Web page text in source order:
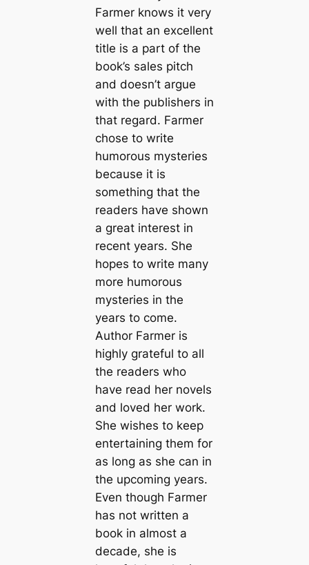
Farmer knows it very
well that an excellent
title is a part of the
book’s sales pitch
and doesn’t argue
with the publishers in
that regard. Farmer
chose to write
humorous mysteries
because it is
something that the
readers have shown
a great interest in
recent years. She
hopes to write many
more humorous
mysteries in the
years to come.
Author Farmer is
highly grateful to all
the readers who
have read her novels
and loved her work.
She wishes to keep
entertaining them for
as long as she can in
the upcoming years.
Even though Farmer
has not written a
book in almost a
decade, she is